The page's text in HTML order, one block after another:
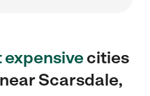
expensivecities
Scarsdale,